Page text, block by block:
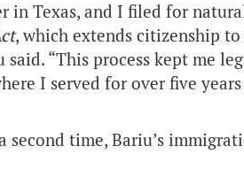
in Texas, and I filed for
, which extends citizenship
“This process kept me
I served for over five
time, Bariu’s